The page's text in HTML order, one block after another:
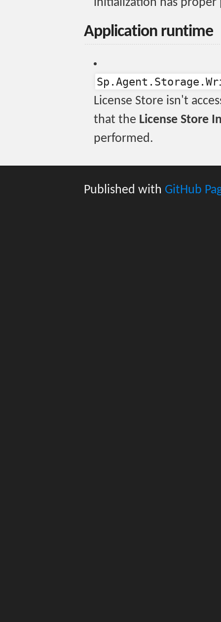
initialization has proper
Application runtime
License Store isn't
that the License Store
performed.
Published with GitHub